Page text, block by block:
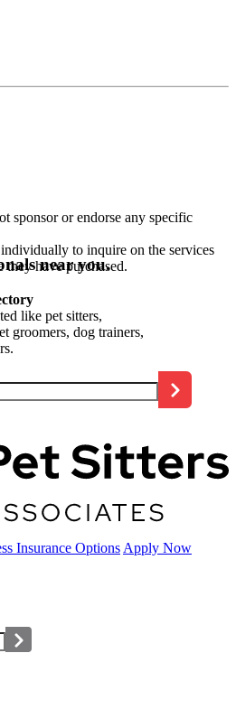
sponsor or endorse any specific
to inquire on the services
they have purchased.
near you.
like pet sitters,
groomers, dog trainers,
Insurance Options Apply Now